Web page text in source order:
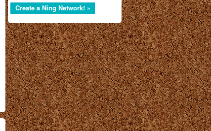
Create a Ning Network! »